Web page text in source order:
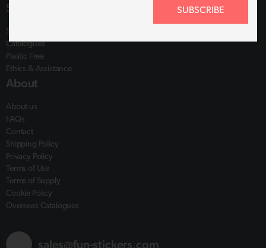
Shop
Shop
Catalogues
Plastic Free
Ethics & Assistance
About
About us
FAQs
Contact
Shipping Policy
Privacy Policy
Terms of Use
Terms of Supply
Cookie Policy
Overseas Catalogues
sales@fun-stickers.com
SUBSCRIBE